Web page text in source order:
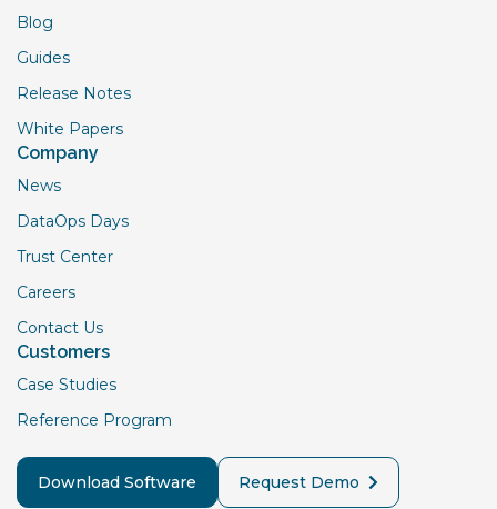
Blog
Guides
Release Notes
White Papers
Company
News
DataOps Days
Trust Center
Careers
Contact Us
Customers
Case Studies
Reference Program
Download Software Request Demo